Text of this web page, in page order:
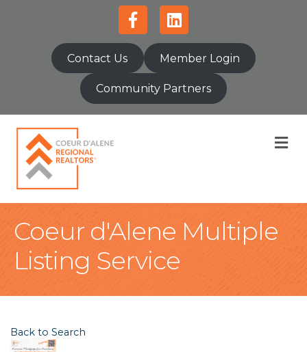
FacebookLinkedin
Contact Us Member Login
Community Partners
Coeur d'Alene Multiple
Listing Service
Back to Search